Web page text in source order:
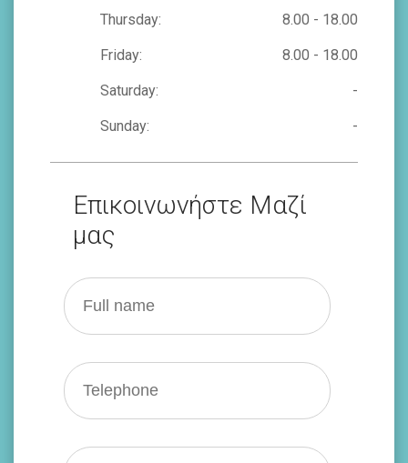
Επικοινωνήστε Μαζί
μας
Thursday: 8.00 - 18.00
Friday: 8.00 - 18.00
Saturday: -
Sunday: -